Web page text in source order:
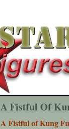
A Fistful Of
A Fistful of Kung